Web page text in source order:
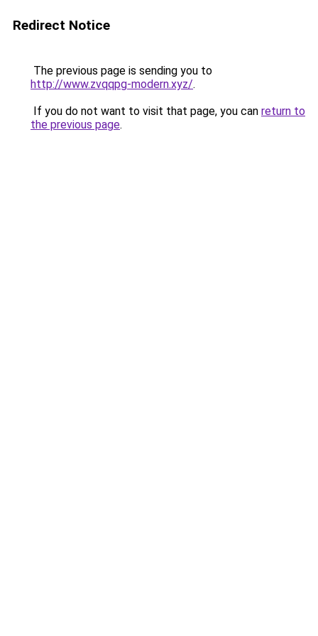
Redirect Notice
The previous page is sending you to
http://www.zvqqpg-modern.xyz/.
If you do not want to visit that page, you can return to
the previous page.